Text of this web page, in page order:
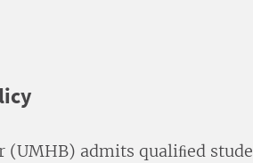
admits qualiﬁed